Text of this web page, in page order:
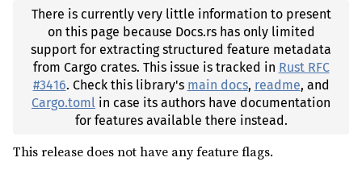
There is currently very little information to present
on this page because Docs.rs has only limited
support for extracting structured feature metadata
from Cargo crates. This issue is tracked in Rust RFC
#3416. Check this library's main docs, readme, and
Cargo.toml in case its authors have documentation
for features available there instead.
This release does not have any feature flags.